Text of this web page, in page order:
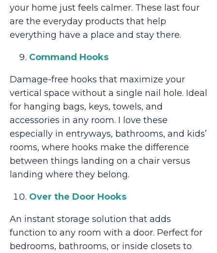
your home just feels calmer. These last four
are the everyday products that help
everything have a place and stay there.
Command Hooks
Damage-free hooks that maximize your
vertical space without a single nail hole. Ideal
for hanging bags, keys, towels, and
accessories in any room. I love these
especially in entryways, bathrooms, and kids’
rooms, where hooks make the difference
between things landing on a chair versus
landing where they belong.
Over the Door Hooks
An instant storage solution that adds
function to any room with a door. Perfect for
bedrooms, bathrooms, or inside closets to